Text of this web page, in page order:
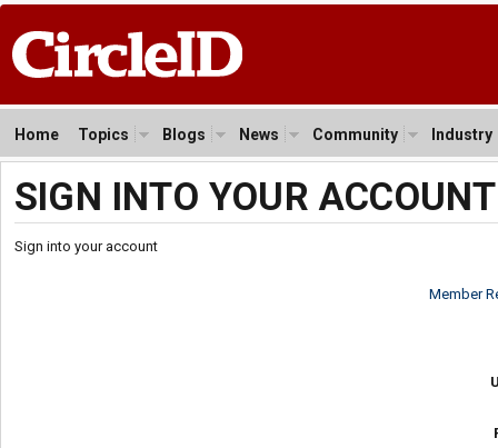
Home Topics Blogs News Community Industry
SIGN INTO YOUR ACCOUNT
Sign into your account
Member